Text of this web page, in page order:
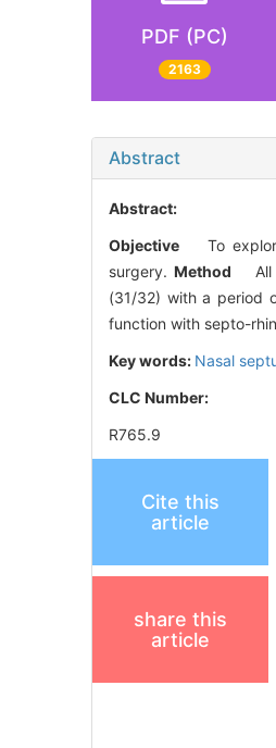
PDF (PC)
2163
Abstract
Abstract:
Objective To explore
surgery. Method All
(31/32) with a period
function with septo-
Key words: Nasal
CLC Number:
R765.9
Cite this
article
share this
article